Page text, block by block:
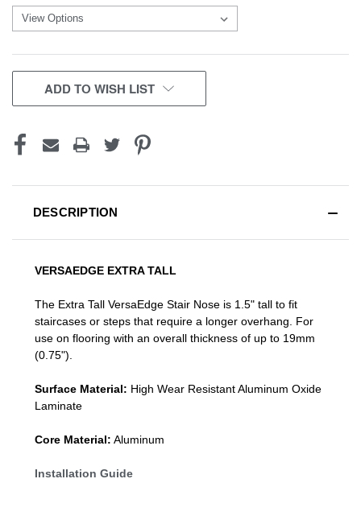
CURRENT
STOCK:
ADD TO WISH LIST
DESCRIPTION
VERSAEDGE EXTRA TALL
The Extra Tall VersaEdge Stair Nose is 1.5" tall to fit
staircases or steps that require a longer overhang. For
use on flooring with an overall thickness of up to 19mm
(0.75").
Surface Material: High Wear Resistant Aluminum Oxide
Laminate
Core Material: Aluminum
Installation Guide